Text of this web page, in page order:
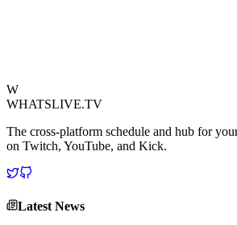
W
WHATSLIVE.TV
The cross-platform schedule and hub for
on Twitch, YouTube, and Kick.
Latest News